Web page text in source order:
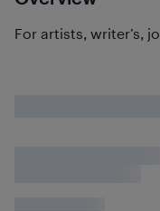
For artists, writer’s,